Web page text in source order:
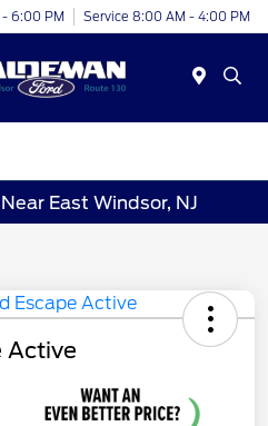
6:00 PM Service 8:00 AM - 4:00 PM
East Windsor, NJ
Active